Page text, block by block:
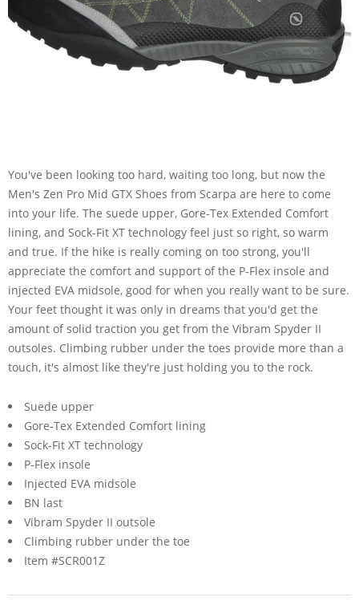
You've been looking too hard, waiting too long, but now the
Men's Zen Pro Mid GTX Shoes from Scarpa are here to come
into your life. The suede upper, Gore-Tex Extended Comfort
lining, and Sock-Fit XT technology feel just so right, so warm
and true. If the hike is really coming on too strong, you'll
appreciate the comfort and support of the P-Flex insole and
injected EVA midsole, good for when you really want to be sure.
Your feet thought it was only in dreams that you'd get the
amount of solid traction you get from the Vibram Spyder II
outsoles. Climbing rubber under the toes provide more than a
touch, it's almost like they're just holding you to the rock.
Suede upper
Gore-Tex Extended Comfort lining
Sock-Fit XT technology
P-Flex insole
Injected EVA midsole
BN last
Vibram Spyder II outsole
Climbing rubber under the toe
Item #SCR001Z